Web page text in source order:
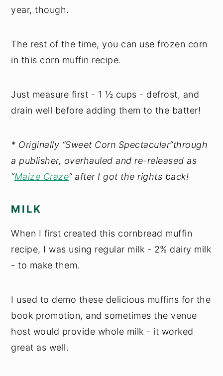
year, though.
The rest of the time, you can use frozen corn
in this corn muffin recipe.
Just measure first - 1 ½ cups - defrost, and
drain well before adding them to the batter!
* Originally “Sweet Corn Spectacular”through
a publisher, overhauled and re-released as
“Maize Craze” after I got the rights back!
MILK
When I first created this cornbread muffin
recipe, I was using regular milk - 2% dairy milk
- to make them.
I used to demo these delicious muffins for the
book promotion, and sometimes the venue
host would provide whole milk - it worked
great as well.